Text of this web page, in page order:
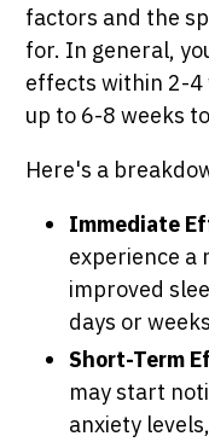
factors and the
for. In general,
effects within 2-4
up to 6-8 weeks
Here's a
Immediate
experience a
improved
days or
Short-Term
may start
anxiety